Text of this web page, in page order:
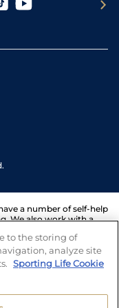
a number of self-help
We also work with a
may have.
to the storing of
analyze site
Sporting Life Cookie